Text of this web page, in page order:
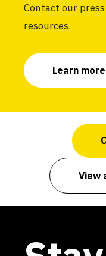
Contact our
resources.
Learn
View